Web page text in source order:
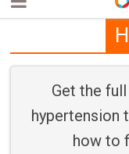
Get the
hypertension
how to